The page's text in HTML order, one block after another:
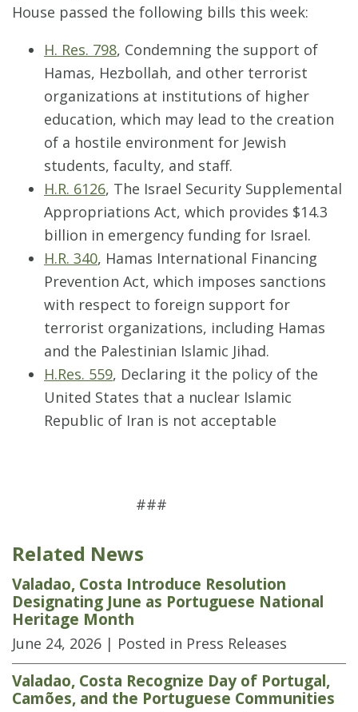
House passed the following bills this week:
H. Res. 798, Condemning the support of
Hamas, Hezbollah, and other terrorist
organizations at institutions of higher
education, which may lead to the creation
of a hostile environment for Jewish
students, faculty, and staff.
H.R. 6126, The Israel Security Supplemental
Appropriations Act, which provides $14.3
billion in emergency funding for Israel.
H.R. 340, Hamas International Financing
Prevention Act, which imposes sanctions
with respect to foreign support for
terrorist organizations, including Hamas
and the Palestinian Islamic Jihad.
H.Res. 559, Declaring it the policy of the
United States that a nuclear Islamic
Republic of Iran is not acceptable
###
Related News
Valadao, Costa Introduce Resolution
Designating June as Portuguese National
Heritage Month
June 24, 2026 | Posted in Press Releases
Valadao, Costa Recognize Day of Portugal,
Camões, and the Portuguese Communities